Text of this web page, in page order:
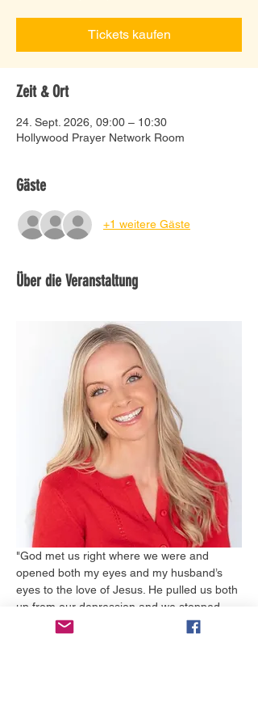
Tickets kaufen
Zeit & Ort
24. Sept. 2026, 09:00 – 10:30
Hollywood Prayer Network Room
Gäste
+1 weitere Gäste
Über die Veranstaltung
"God met us right where we were and
opened both my eyes and my husband’s
eyes to the love of Jesus. He pulled us both
up from our depression and we stopped
drinking….almost instantly! Mike never had